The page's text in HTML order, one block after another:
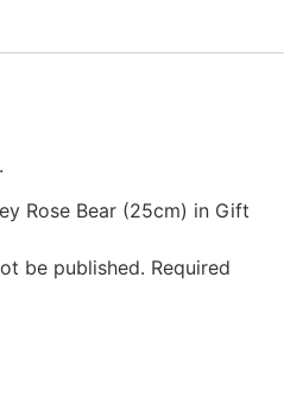
Rose Bear (25cm) in Gift
be published. Required